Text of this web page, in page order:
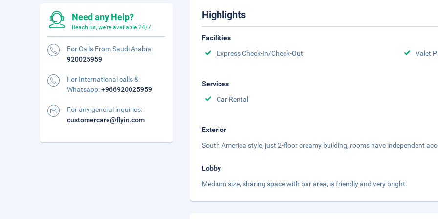
Highlights
Facilities
Express Check-In/Check-Out
Valet
Services
Car Rental
Exterior
South America style, just 2-floor creamy building, rooms have independent
Lobby
Medium size, sharing space with bar area, is friendly and very bright.
Need any Help?
Reach us, we're available 24/7.
For Calls From Saudi Arabia:
920025959
For International calls &
Whatsapp:+966920025959
For any general inquiries:
customercare@flyin.com